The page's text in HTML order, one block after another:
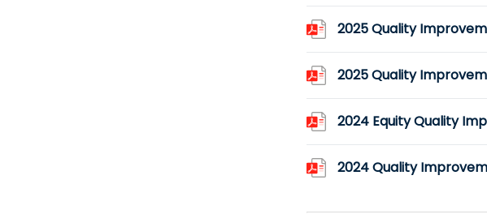
2025 Quality
2025 Quality
2024 Equity Quality
2024 Quality